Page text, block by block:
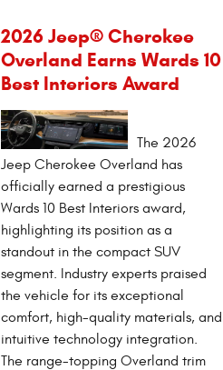
2026 Jeep® Cherokee
Overland Earns Wards 10
Best Interiors Award
The 2026
Jeep Cherokee Overland has
officially earned a prestigious
Wards 10 Best Interiors award,
highlighting its position as a
standout in the compact SUV
segment. Industry experts praised
the vehicle for its exceptional
comfort, high-quality materials, and
intuitive technology integration.
The range-topping Overland trim